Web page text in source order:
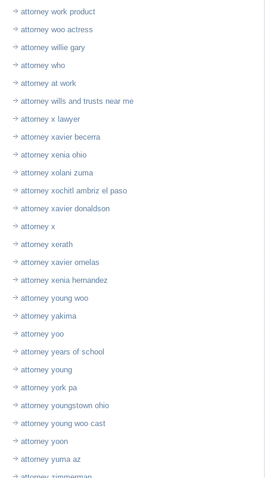
attorney work product
attorney woo actress
attorney willie gary
attorney who
attorney at work
attorney wills and trusts near me
attorney x lawyer
attorney xavier becerra
attorney xenia ohio
attorney xolani zuma
attorney xochitl ambriz el paso
attorney xavier donaldson
attorney x
attorney xerath
attorney xavier ornelas
attorney xenia hernandez
attorney young woo
attorney yakima
attorney yoo
attorney years of school
attorney young
attorney york pa
attorney youngstown ohio
attorney young woo cast
attorney yoon
attorney yuma az